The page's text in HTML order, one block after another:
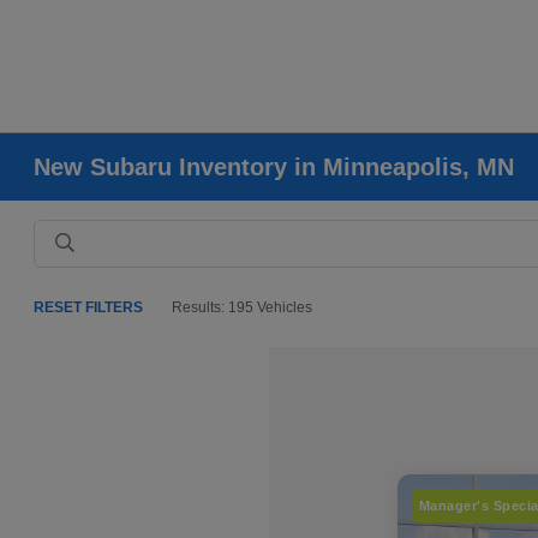
New Subaru Inventory in Minneapolis, MN
RESET FILTERS Results: 195 Vehicles
Manager's